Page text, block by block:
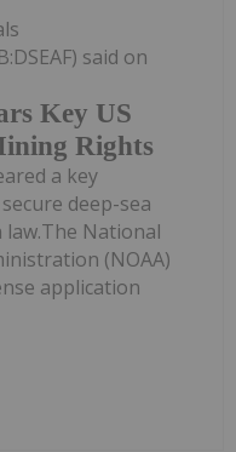
Key US
Rights
said on
a key
deep-sea
National
(NOAA)
application